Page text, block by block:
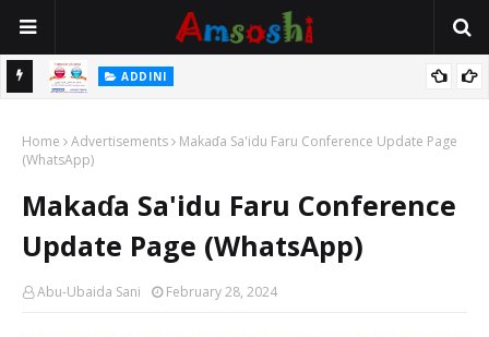
ADDINI
Home Advertisements
Makaɗa Sa'idu Faru Conference Update Page
(WhatsApp)
Makaɗa Sa'idu Faru Conference
Update Page (WhatsApp)
Abu-Ubaida Sani February 28, 2024